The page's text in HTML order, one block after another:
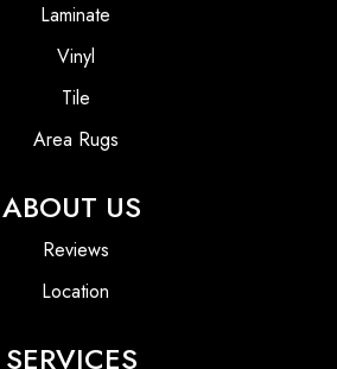
Laminate
Vinyl
Tile
Area Rugs
ABOUT US
Reviews
Location
SERVICES